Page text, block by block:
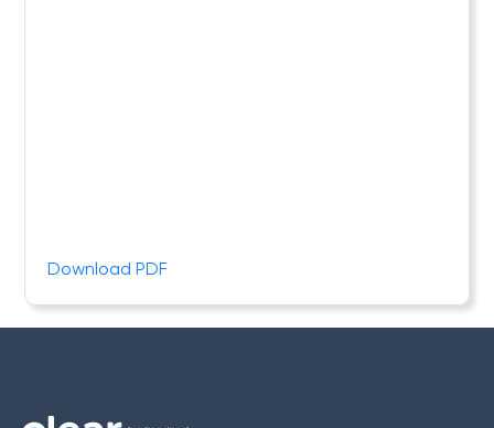
Download PDF